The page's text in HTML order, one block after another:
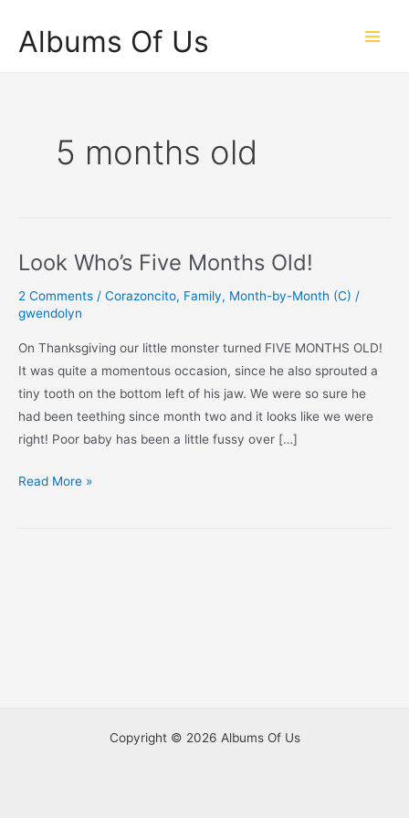
content
Albums Of Us
5 months old
Look Who’s Five Months Old!
2 Comments / Corazoncito, Family, Month-by-Month (C) /
gwendolyn
On Thanksgiving our little monster turned FIVE MONTHS OLD!
It was quite a momentous occasion, since he also sprouted a
tiny tooth on the bottom left of his jaw. We were so sure he
had been teething since month two and it looks like we were
right! Poor baby has been a little fussy over […]
Look
Read More »
Copyright © 2026 Albums Of Us